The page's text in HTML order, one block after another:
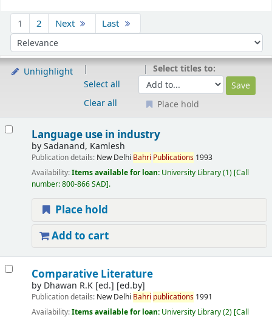
1 2 Next Last
Sort by:
Unhighlight
Select all
Clear all
Select titles to:
Place hold
Language use in industry
bySadanand, Kamlesh
Publication details: New Delhi Bahri Publications 1993
Availability:Items available for loan: University Library(1) Call
number:800-866 SAD .
Place hold
Add to cart
Comparative Literature
by Dhawan R.K [ed.] [ed.by]
Publication details: New Delhi Bahri publications 1991
Availability:Items available for loan: University Library(2) Call